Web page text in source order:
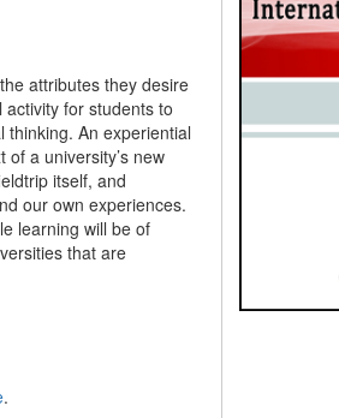
attributes they desire
for students to
thinking. An experiential
a university’s new
itself, and
our own experiences.
learning will be of
that are
.